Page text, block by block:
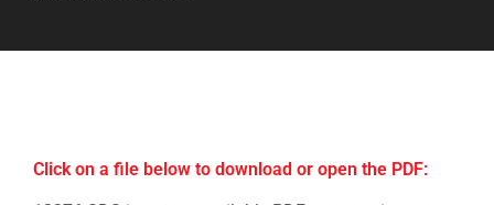
Click on a file below to download or open the PDF: